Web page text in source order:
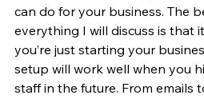
can do for your business. The
everything I will discuss is that
you’re just starting your
setup will work well when you
staff in the future. From emails